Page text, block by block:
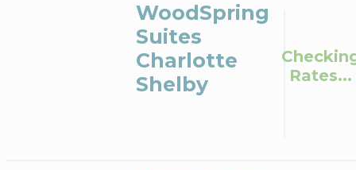
WoodSpring
Suites
Charlotte
Shelby
Rates...